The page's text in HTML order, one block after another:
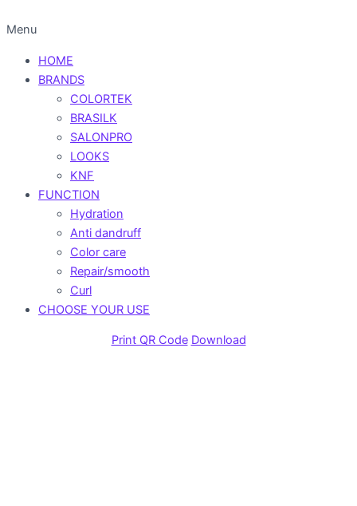
Menu
HOME
BRANDS
COLORTEK
BRASILK
SALONPRO
LOOKS
KNF
FUNCTION
Hydration
Anti dandruff
Color care
Repair/smooth
Curl
CHOOSE YOUR USE
Print QR Code Download